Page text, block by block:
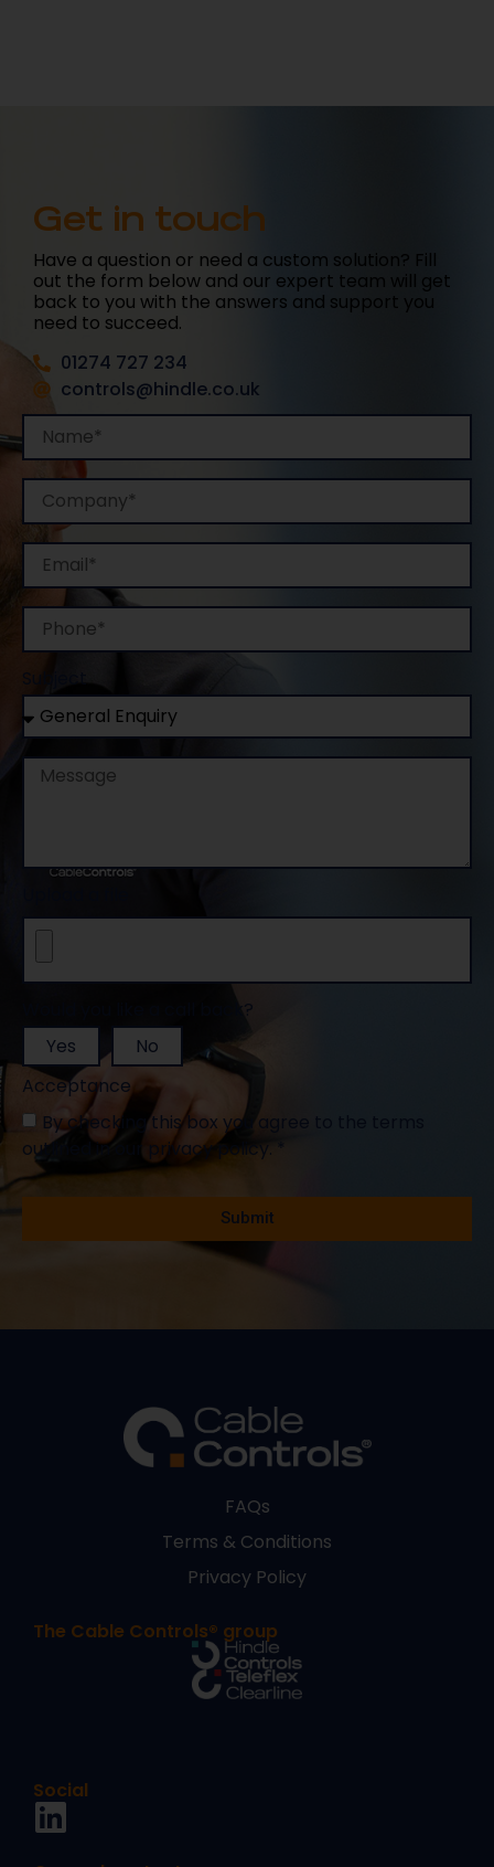
Get in touch
Have a question or need a custom solution? Fill
out the form below and our expert team will get
back to you with the answers and support you
need to succeed.
01274 727 234
controls@hindle.co.uk
Name
Company
Email
Phone
Subject
Would you like a call back?
Yes
No
Acceptance
By checking this box you agree to the terms
outlined in our privacy policy. *
Submit
FAQs
Terms & Conditions
Privacy Policy
The Cable Controls® group
Social